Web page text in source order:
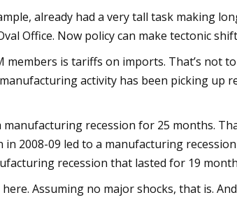
already had a very tall task making
Office. Now policy can make tectonic
members is tariffs on imports. That’s not
activity has been picking up
manufacturing recession for 25 months.
in 2008-09 led to a manufacturing
recession that lasted for 19
Assuming no major shocks, that is.